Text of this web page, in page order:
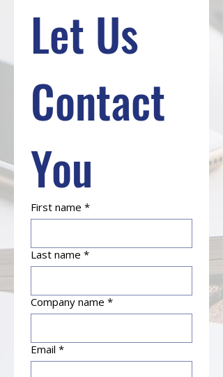
Let Us
Contact
You
First name *
Last name *
Company name *
Email *